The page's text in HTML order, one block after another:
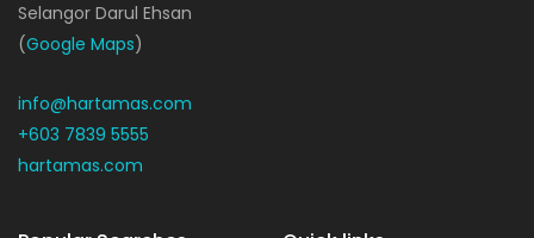
Selangor Darul Ehsan
(Google Maps)
info@hartamas.com
+603 7839 5555
hartamas.com